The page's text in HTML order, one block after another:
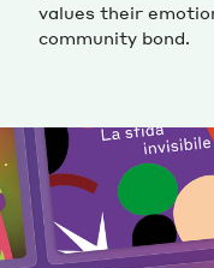
values their
community bond.